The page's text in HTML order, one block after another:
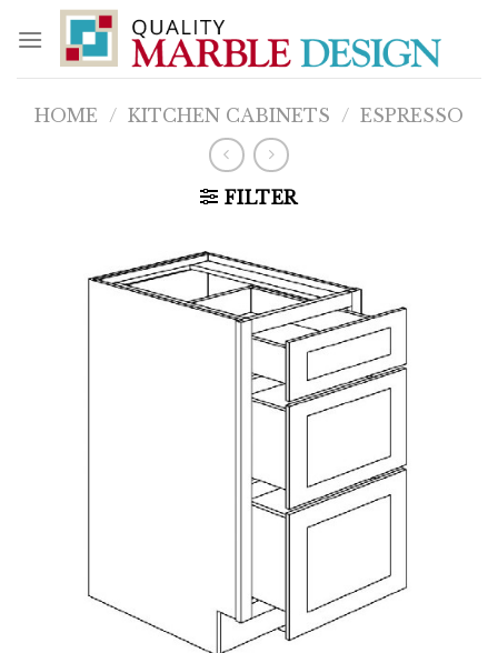
content
HOME / KITCHEN CABINETS / ESPRESSO
FILTER